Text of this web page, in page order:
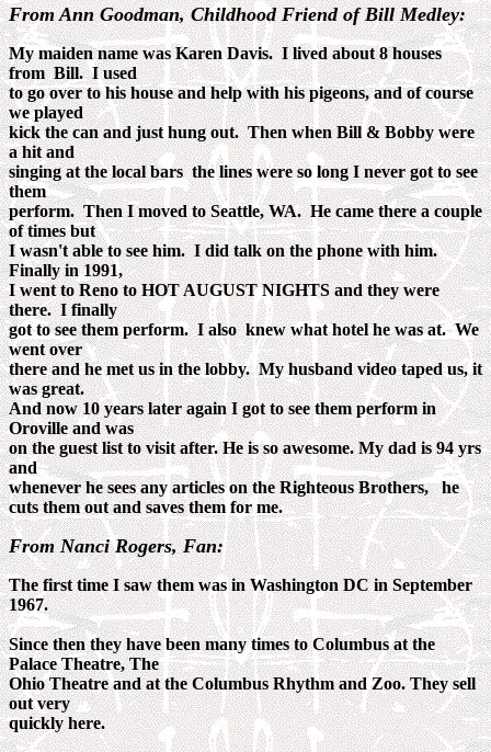
From Ann Goodman, Childhood Friend of Bill Medley:
My maiden name was Karen Davis. I lived about 8 houses
from Bill. I used
to go over to his house and help with his pigeons, and of course
we played
kick the can and just hung out. Then when Bill & Bobby were
a hit and
singing at the local bars the lines were so long I never got to see
them
perform. Then I moved to Seattle, WA. He came there a couple
of times but
I wasn't able to see him. I did talk on the phone with him.
Finally in 1991,
I went to Reno to HOT AUGUST NIGHTS and they were
there. I finally
got to see them perform. I also knew what hotel he was at. We
went over
there and he met us in the lobby. My husband video taped us, it
was great.
And now 10 years later again I got to see them perform in
Oroville and was
on the guest list to visit after. He is so awesome. My dad is 94 yrs
and
whenever he sees any articles on the Righteous Brothers, he
cuts them out and saves them for me.
From Nanci Rogers, Fan:
The first time I saw them was in Washington DC in September
1967.
Since then they have been many times to Columbus at the
Palace Theatre, The
Ohio Theatre and at the Columbus Rhythm and Zoo. They sell
out very
quickly here.